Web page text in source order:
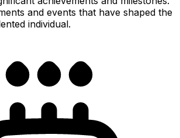
and events that have shaped the
individual.